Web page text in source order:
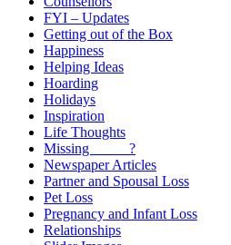
FYI – Updates
Getting out of the Box
Happiness
Helping Ideas
Hoarding
Holidays
Inspiration
Life Thoughts
Missing _____?
Newspaper Articles
Partner and Spousal Loss
Pet Loss
Pregnancy and Infant Loss
Relationships